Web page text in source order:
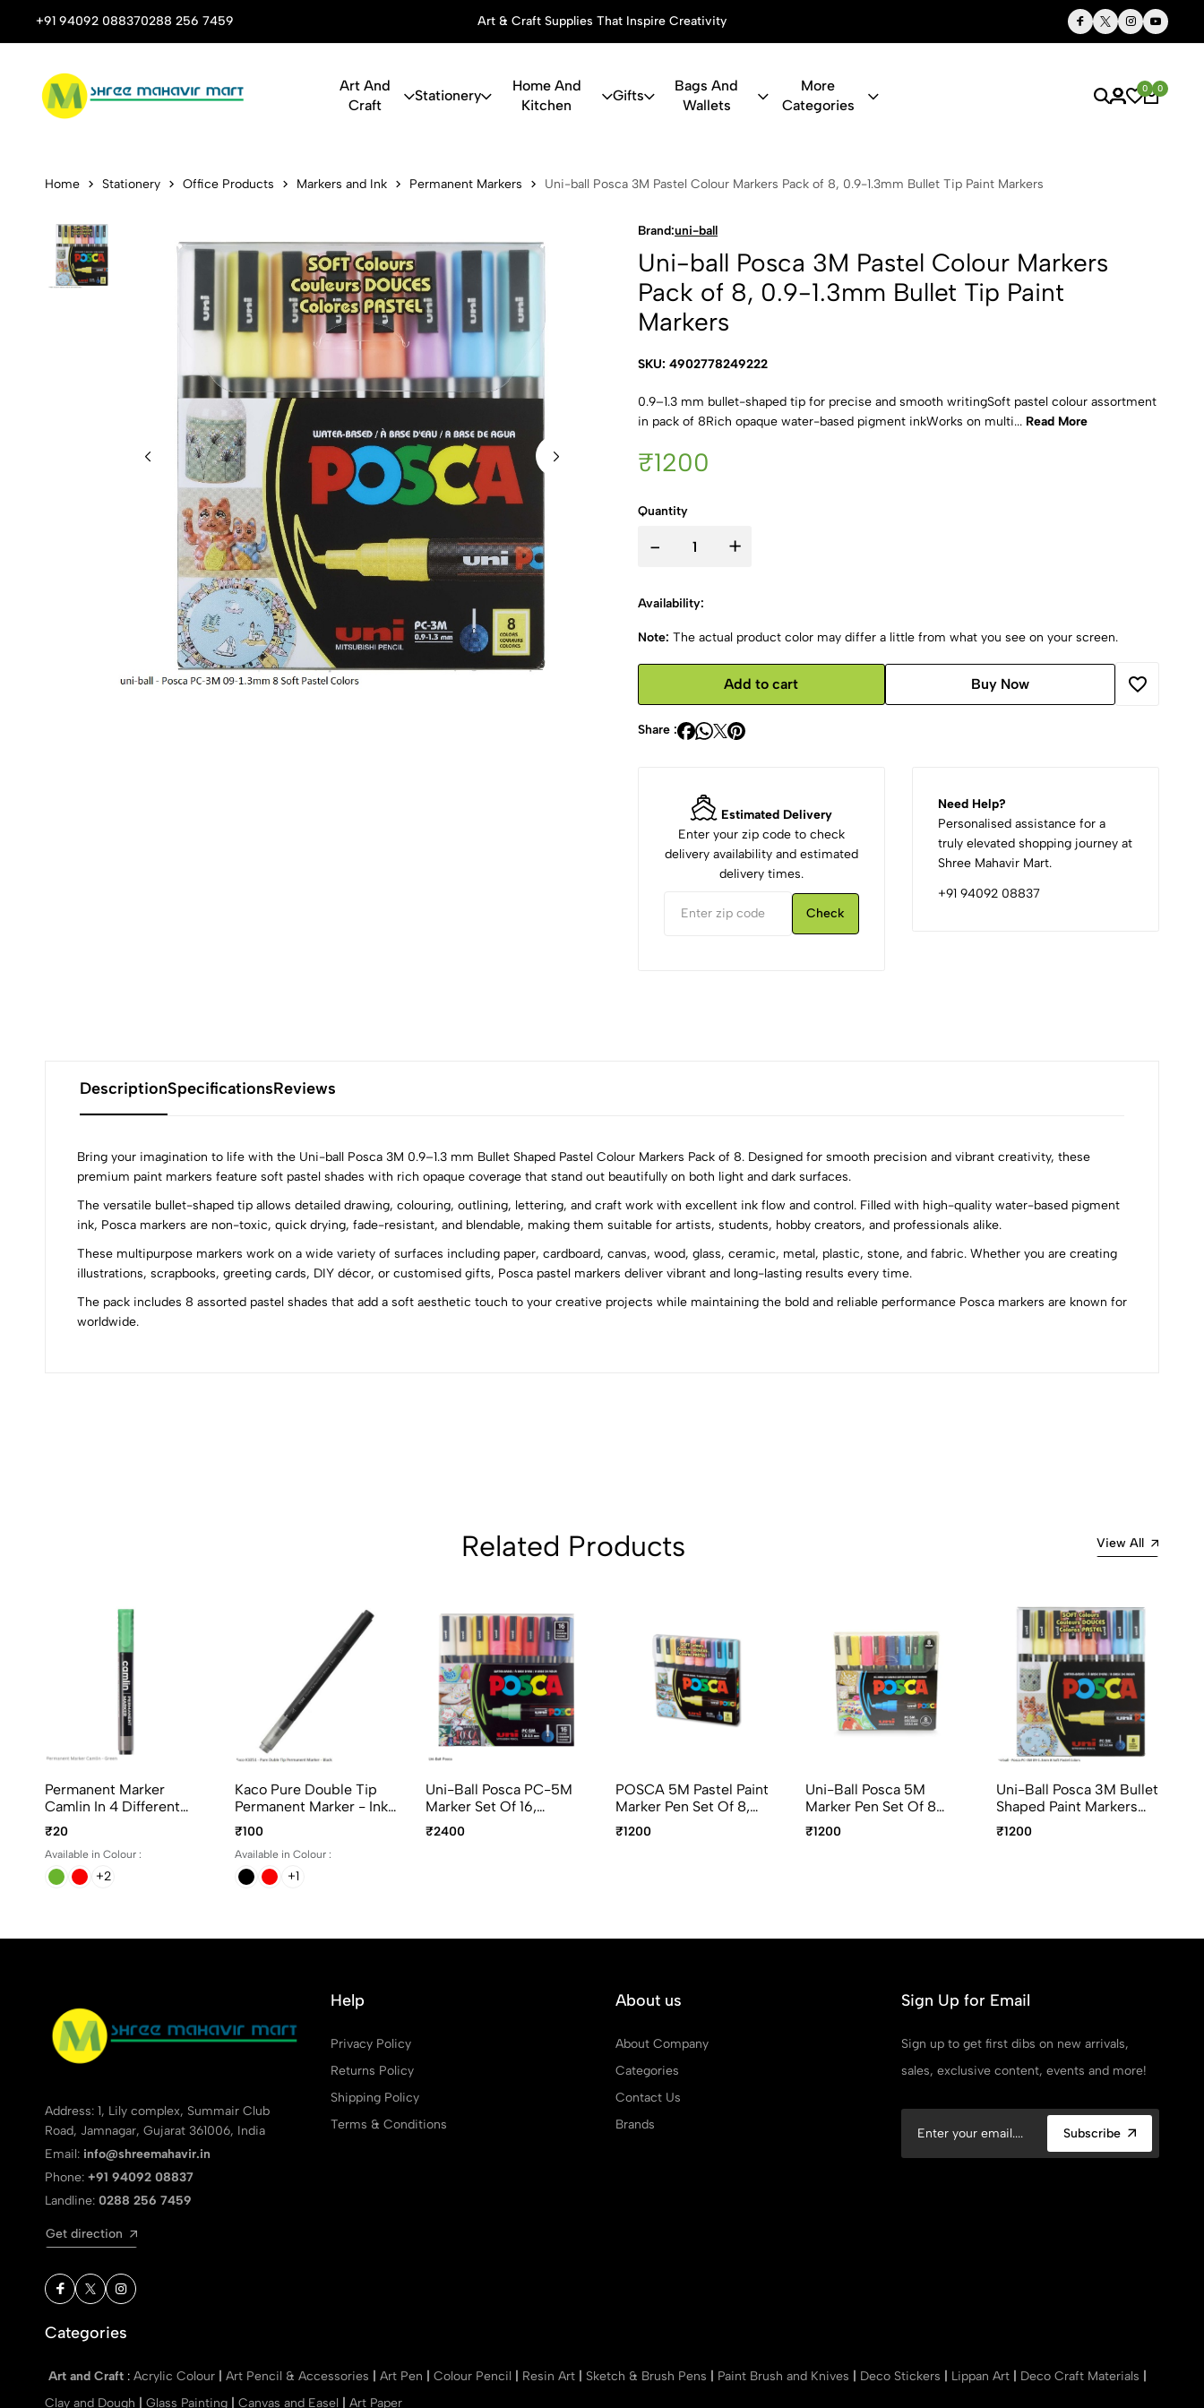
+91 94092 088370288 256 7459
Stop Shop for Books, Stationery & Corporate Gifts Art & Craft Supplies That Inspire Creativity Thoughtful Gifts, Personalized Just for You
Art And
Craft
Stationery
Home And
Kitchen
Gifts
Bags And
Wallets
More
Categories
0 0
Uni-ball Posca 3M Pastel Colour
Home Stationery Office Products Markers and Ink Permanent Markers Uni-ball Posca 3M Pastel Colour Markers Pack of 8, 0.9-1.3mm Bullet Tip Paint Markers
Brand:uni-ball
Uni-ball Posca 3M Pastel Colour Markers
Pack of 8, 0.9-1.3mm Bullet Tip Paint
Markers
SKU: 4902778249222
0.9–1.3 mm bullet-shaped tip for precise and smooth writingSoft pastel colour assortment
in pack of 8Rich opaque water-based pigment inkWorks on multi... Read More
₹1200
Quantity
- +
Availability:
Note: The actual product color may differ a little from what you see on your screen.
Add to cart Buy Now
Share :
Estimated Delivery
Enter your zip code to check
delivery availability and estimated
delivery times.
Check
Need Help?
Personalised assistance for a
truly elevated shopping journey at
Shree Mahavir Mart.
+91 94092 08837
DescriptionSpecificationsReviews
Bring your imagination to life with the Uni-ball Posca 3M 0.9–1.3 mm Bullet Shaped Pastel Colour Markers Pack of 8. Designed for smooth precision and vibrant creativity, these
premium paint markers feature soft pastel shades with rich opaque coverage that stand out beautifully on both light and dark surfaces.
The versatile bullet-shaped tip allows detailed drawing, colouring, outlining, lettering, and craft work with excellent ink flow and control. Filled with high-quality water-based pigment
ink, Posca markers are non-toxic, quick drying, fade-resistant, and blendable, making them suitable for artists, students, hobby creators, and professionals alike.
These multipurpose markers work on a wide variety of surfaces including paper, cardboard, canvas, wood, glass, ceramic, metal, plastic, stone, and fabric. Whether you are creating
illustrations, scrapbooks, greeting cards, DIY décor, or customised gifts, Posca pastel markers deliver vibrant and long-lasting results every time.
The pack includes 8 assorted pastel shades that add a soft aesthetic touch to your creative projects while maintaining the bold and reliable performance Posca markers are known for
worldwide.
0
0
1
0
Related Products View All
Permanent Marker
Camlin In 4 Different
Colours
₹20
Available in Colour :
+2
Kaco Pure Double Tip
Permanent Marker - Ink
Black, Blue And Red
₹100
Available in Colour :
+1
Uni-Ball Posca PC-5M
Marker Set Of 16,
1.8mm–2.5mm
Multicolor Bullet Tip
₹2400
POSCA 5M Pastel Paint
Marker Pen Set Of 8,
1.8–2.5mm Bullet Tip
Multicolor Markers
₹1200
Uni-Ball Posca 5M
Marker Pen Set Of 8
Multicolor 1.8-2.5mm
Paint Markers
₹1200
Uni-Ball Posca 3M Bullet
Shaped Paint Markers
Pack Of 8 Multicolour
0.9-1.3mm
₹1200
Address: 1, Lily complex, Summair Club
Road, Jamnagar, Gujarat 361006, India
Email: info@shreemahavir.in
Phone: +91 94092 08837
Landline: 0288 256 7459
Get direction
Help
Privacy Policy
Returns Policy
Shipping Policy
Terms & Conditions
About us
About Company
Categories
Contact Us
Brands
Sign Up for Email
Sign up to get first dibs on new arrivals,
sales, exclusive content, events and more!
Subscribe
Categories
Art and Craft : Acrylic Colour Art Pencil & Accessories Art Pen Colour Pencil Resin Art Sketch & Brush Pens Paint Brush and Knives Deco Stickers Lippan Art Deco Craft Materials
Clay and Dough
Glass Painting Canvas and Easel Art Paper